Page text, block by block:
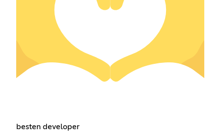
besten developer